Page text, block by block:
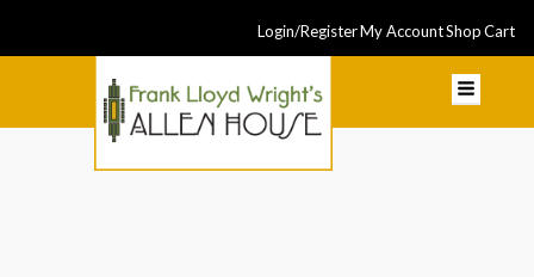
Login/RegisterMy AccountShopCart